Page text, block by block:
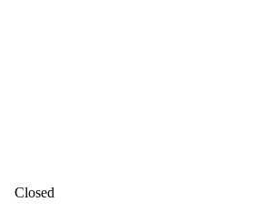
Closed